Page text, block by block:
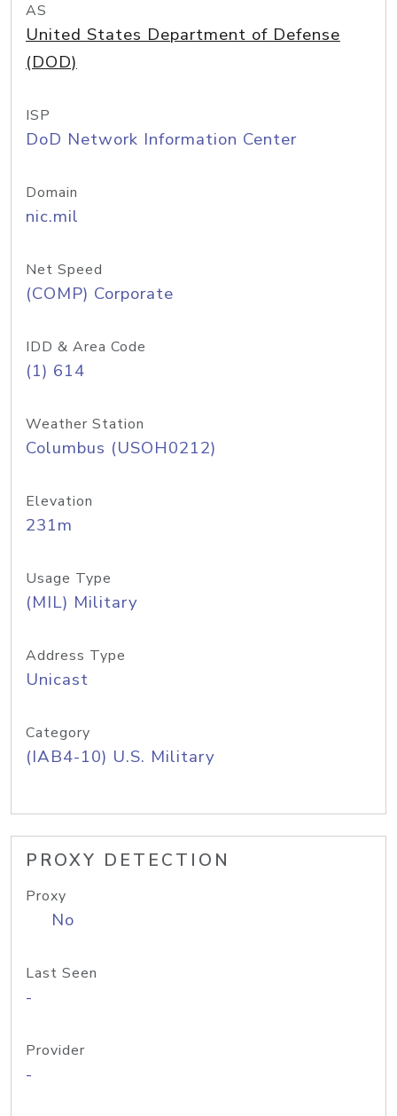
AS
United States Department of Defense
(DOD)
ISP
DoD Network Information Center
Domain
nic.mil
Net Speed
(COMP) Corporate
IDD & Area Code
(1) 614
Weather Station
Columbus (USOH0212)
Elevation
231m
Usage Type
(MIL) Military
Address Type
Unicast
Category
(IAB4-10) U.S. Military
PROXY DETECTION
Proxy
No
Last Seen
-
Provider
-